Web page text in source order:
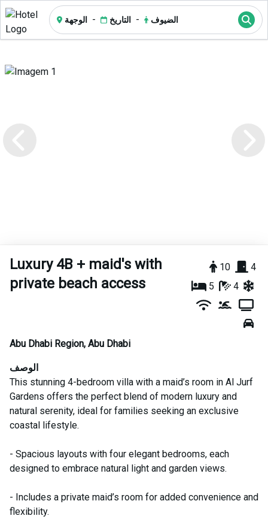
الوجهة - التاريخ - الضيوف
Luxury 4B + maid's with
private beach access
10
4
5
4
Abu Dhabi Region, Abu Dhabi
الوصف
This stunning 4-bedroom villa with a maid’s room in Al Jurf
Gardens offers the perfect blend of modern luxury and
natural serenity, ideal for families seeking an exclusive
coastal lifestyle.
- Spacious layouts with four elegant bedrooms, each
designed to embrace natural light and garden views.
- Includes a private maid’s room for added convenience and
flexibility.